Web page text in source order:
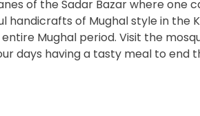
of the Sadar Bazar where one
of Mughal style in the
Mughal period. Visit the
days having a tasty meal to end